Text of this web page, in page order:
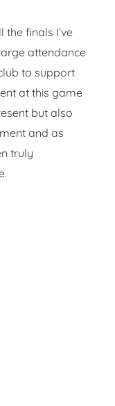
finals I’ve
attendance
to support
at this game
but also
and as
truly